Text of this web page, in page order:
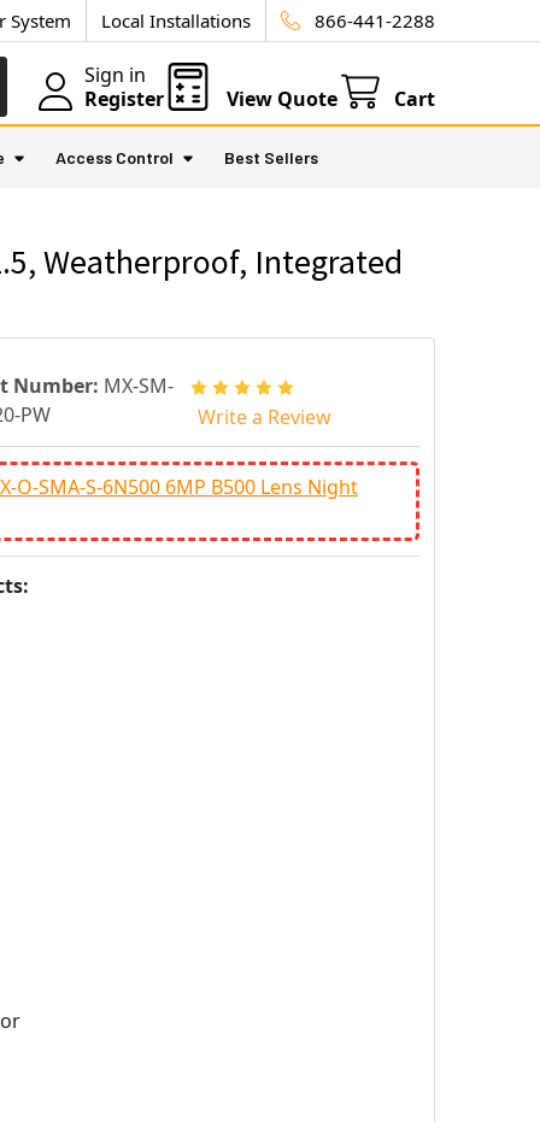
System Local Installations 866-441-2288
Sign in
Register
View Quote Cart
Access Control Best Sellers
Weatherproof, Integrated
Number: MX-SM-
PW
Write a Review
O-SMA-S-6N500 6MP B500 Lens Night